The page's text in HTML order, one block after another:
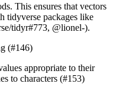
This ensures that vectors
tidyverse packages like
tidyr#773, @lionel-).
(#146)
appropriate to their
to characters (#153)